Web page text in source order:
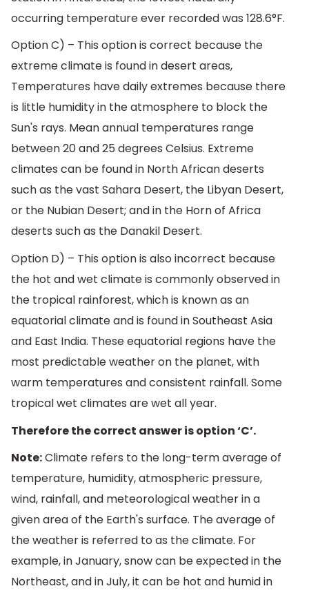
occurring temperature ever recorded was 128.6°F.
Option C) – This option is correct because the
extreme climate is found in desert areas,
Temperatures have daily extremes because there
is little humidity in the atmosphere to block the
Sun's rays. Mean annual temperatures range
between 20 and 25 degrees Celsius. Extreme
climates can be found in North African deserts
such as the vast Sahara Desert, the Libyan Desert,
or the Nubian Desert; and in the Horn of Africa
deserts such as the Danakil Desert.
Option D) – This option is also incorrect because
the hot and wet climate is commonly observed in
the tropical rainforest, which is known as an
equatorial climate and is found in Southeast Asia
and East India. These equatorial regions have the
most predictable weather on the planet, with
warm temperatures and consistent rainfall. Some
tropical wet climates are wet all year.
Therefore the correct answer is option ‘C’.
Note:Climate refers to the long-term average of
temperature, humidity, atmospheric pressure,
wind, rainfall, and meteorological weather in a
given area of the Earth's surface. The average of
the weather is referred to as the climate. For
example, in January, snow can be expected in the
Northeast, and in July, it can be hot and humid in